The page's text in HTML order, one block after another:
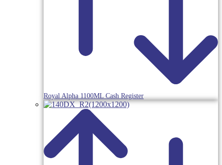
Royal Alpha 1100ML Cash Register